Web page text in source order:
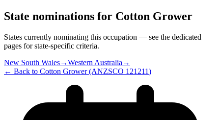
State nominations for Cotton Grower
States currently nominating this occupation — see the dedicated
pages for state-specific criteria.
New South Wales→Western Australia →
← Back to Cotton Grower(ANZSCO 121211)